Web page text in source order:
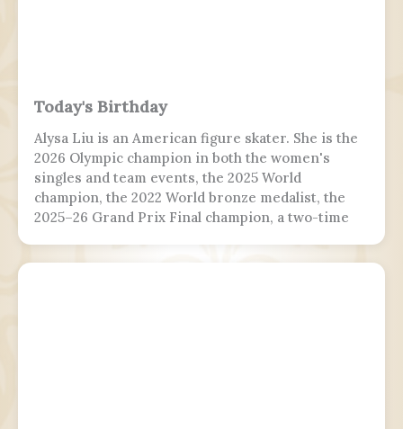
Today's Birthday
Alysa Liu is an American figure skater. She is the
2026 Olympic champion in both the women's
singles and team events, the 2025 World
champion, the 2022 World bronze medalist, the
2025–26 Grand Prix Final champion, a two-time